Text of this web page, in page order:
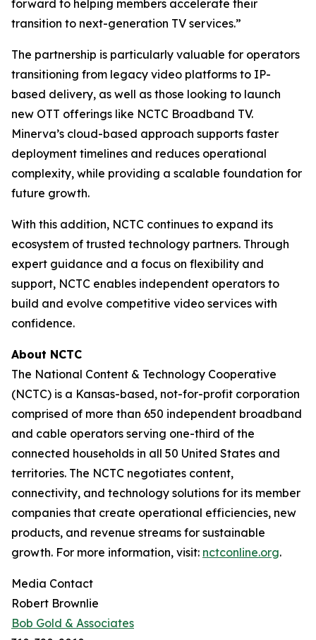
forward to helping members accelerate their
transition to next-generation TV services.”
The partnership is particularly valuable for operators
transitioning from legacy video platforms to IP-
based delivery, as well as those looking to launch
new OTT offerings like NCTC Broadband TV.
Minerva’s cloud-based approach supports faster
deployment timelines and reduces operational
complexity, while providing a scalable foundation for
future growth.
With this addition, NCTC continues to expand its
ecosystem of trusted technology partners. Through
expert guidance and a focus on flexibility and
support, NCTC enables independent operators to
build and evolve competitive video services with
confidence.
About NCTC
The National Content & Technology Cooperative
(NCTC) is a Kansas-based, not-for-profit corporation
comprised of more than 650 independent broadband
and cable operators serving one-third of the
connected households in all 50 United States and
territories. The NCTC negotiates content,
connectivity, and technology solutions for its member
companies that create operational efficiencies, new
products, and revenue streams for sustainable
growth. For more information, visit: nctconline.org.
Media Contact
Robert Brownlie
Bob Gold & Associates